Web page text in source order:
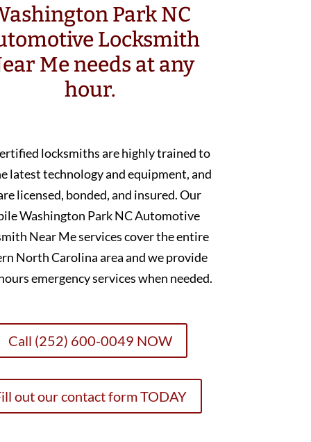
Park NC
Locksmith
Me needs at any
hour.
locksmiths are highly trained to
latest technology and equipment, and
licensed, bonded, and insured. Our
Washington Park NC Automotive
Near Me services cover the entire
North Carolina area and we provide
emergency services when needed.
Call (252) 600-0049 NOW
out our contact form TODAY